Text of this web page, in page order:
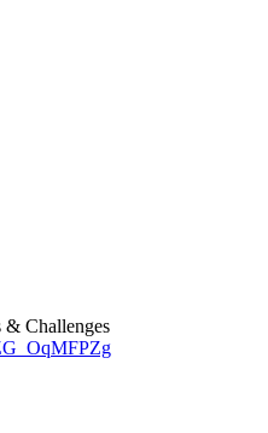
& Challenges